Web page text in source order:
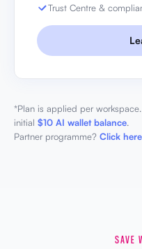
Trust Centre &
*Plan is applied per
initial $10 AI wallet balance.
Partner programme? Click
SAVE